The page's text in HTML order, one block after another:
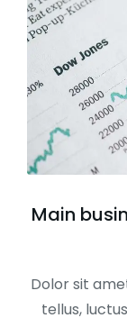
Main
Dolor sit
tellus,